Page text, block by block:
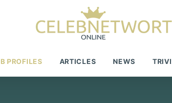
PROFILES ARTICLES NEWS